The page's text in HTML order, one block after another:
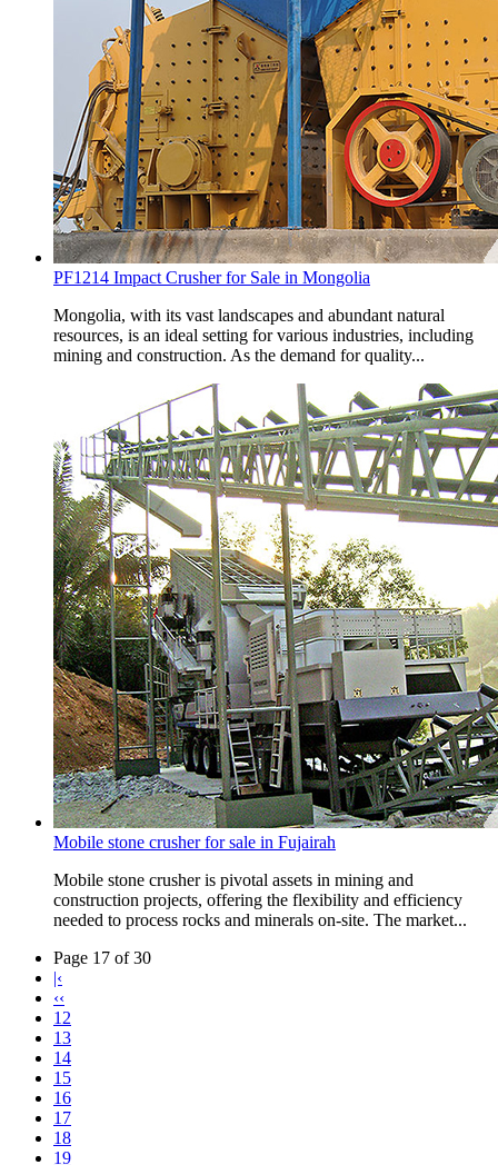
PF1214 Impact Crusher for Sale in Mongolia
Mongolia, with its vast landscapes and abundant natural
resources, is an ideal setting for various industries, including
mining and construction. As the demand for quality...
Mobile stone crusher for sale in Fujairah
Mobile stone crusher is pivotal assets in mining and
construction projects, offering the flexibility and efficiency
needed to process rocks and minerals on-site. The market...
Page 17 of 30
|‹
‹‹
12
13
14
15
16
17
18
19